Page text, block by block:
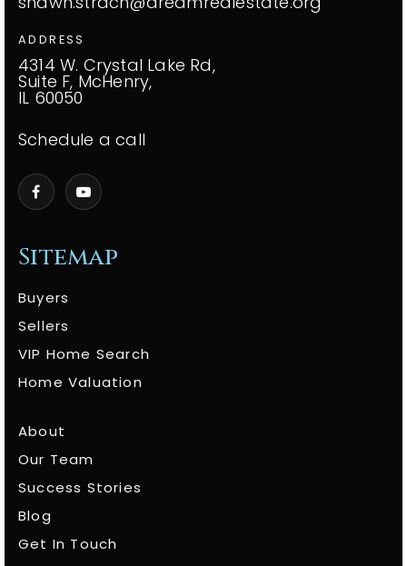
Sitemap
Buyers
Sellers
VIP Home Search
Home Valuation
About
Our Team
Success Stories
Blog
Get In Touch
ADDRESS
4314 W. Crystal Lake Rd,
Suite F, McHenry,
IL 60050
Schedule a call